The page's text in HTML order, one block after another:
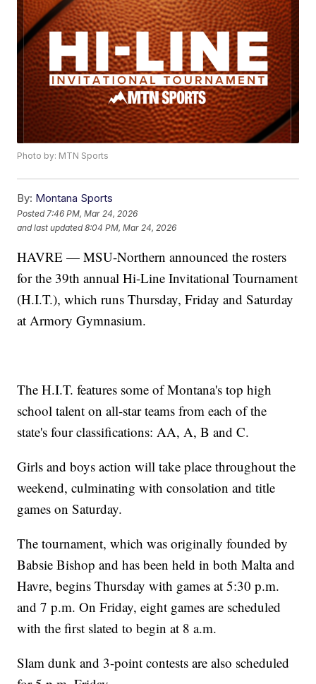
Photo by: MTN Sports
By: Montana Sports
Posted 7:46 PM, Mar 24, 2026
and last updated 8:04 PM, Mar 24, 2026
HAVRE — MSU-Northern announced the rosters
for the 39th annual Hi-Line Invitational Tournament
(H.I.T.), which runs Thursday, Friday and Saturday
at Armory Gymnasium.
The H.I.T. features some of Montana's top high
school talent on all-star teams from each of the
state's four classifications: AA, A, B and C.
Girls and boys action will take place throughout the
weekend, culminating with consolation and title
games on Saturday.
The tournament, which was originally founded by
Babsie Bishop and has been held in both Malta and
Havre, begins Thursday with games at 5:30 p.m.
and 7 p.m. On Friday, eight games are scheduled
with the first slated to begin at 8 a.m.
Slam dunk and 3-point contests are also scheduled